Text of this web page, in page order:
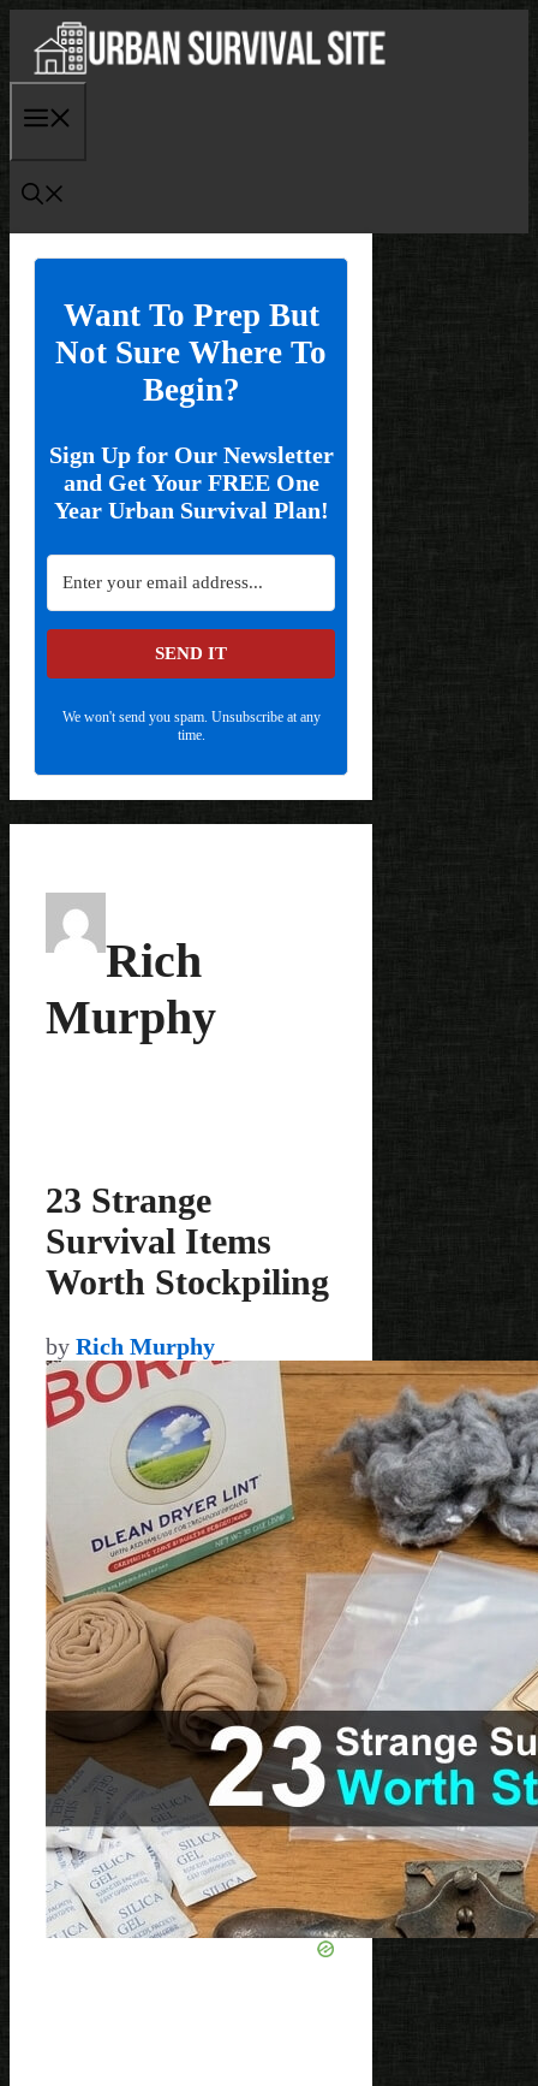
content
Want To Prep But
Not Sure Where To
Begin?
Sign Up for Our Newsletter
and Get Your FREE One
Year Urban Survival Plan!
SEND IT
We won't send you spam. Unsubscribe at any
time.
Rich
Murphy
23 Strange
Survival Items
Worth Stockpiling
by Rich Murphy